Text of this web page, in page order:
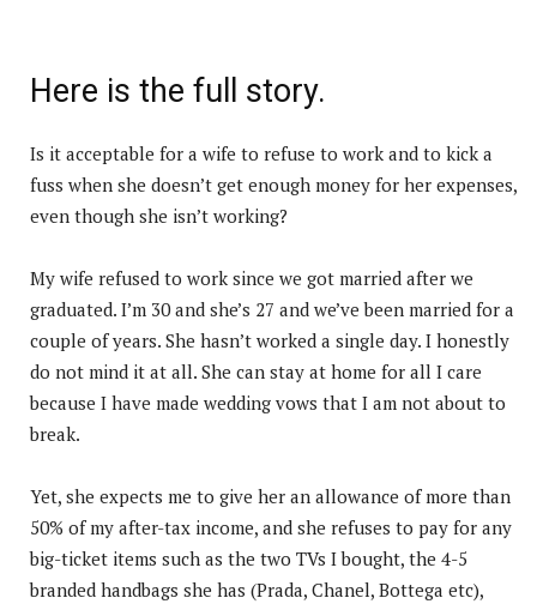
Here is the full story.
Is it acceptable for a wife to refuse to work and to kick a
fuss when she doesn’t get enough money for her expenses,
even though she isn’t working?
My wife refused to work since we got married after we
graduated. I’m 30 and she’s 27 and we’ve been married for a
couple of years. She hasn’t worked a single day. I honestly
do not mind it at all. She can stay at home for all I care
because I have made wedding vows that I am not about to
break.
Yet, she expects me to give her an allowance of more than
50% of my after-tax income, and she refuses to pay for any
big-ticket items such as the two TVs I bought, the 4-5
branded handbags she has (Prada, Chanel, Bottega etc),